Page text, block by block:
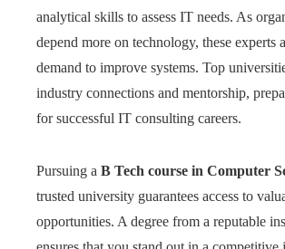
analytical skills to assess IT needs. As
depend more on technology, these experts
demand to improve systems. Top
industry connections and mentorship,
for successful IT consulting careers.
Pursuing a B Tech course in Computer
trusted university guarantees access to
opportunities. A degree from a reputable